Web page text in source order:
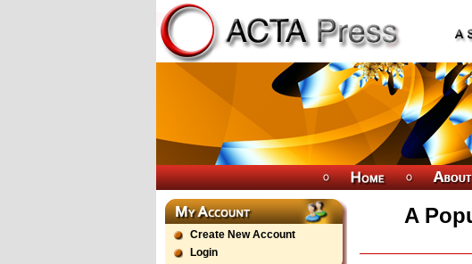
Create New Account
Login
A